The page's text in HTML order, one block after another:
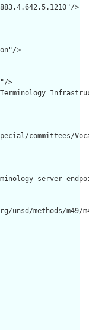
>
>
>
committees/
server
methods/m49/